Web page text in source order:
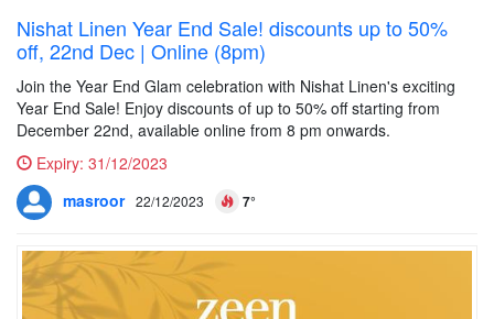
Nishat Linen Year End Sale! discounts up to 50%
off, 22nd Dec | Online (8pm)
Join the Year End Glam celebration with Nishat Linen's exciting
Year End Sale! Enjoy discounts of up to 50% off starting from
December 22nd, available online from 8 pm onwards.
Expiry: 31/12/2023
masroor 22/12/2023 7°